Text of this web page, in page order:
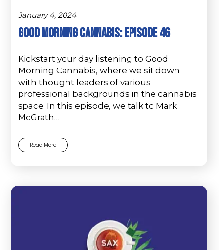
January 4, 2024
Good Morning Cannabis: Episode 46
Kickstart your day listening to Good
Morning Cannabis, where we sit down
with thought leaders of various
professional backgrounds in the cannabis
space. In this episode, we talk to Mark
McGrath…
Read More